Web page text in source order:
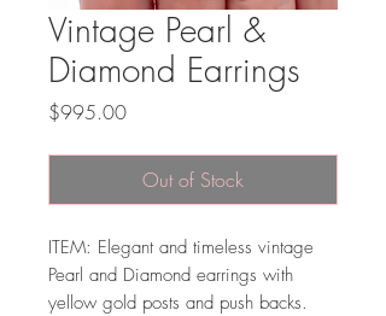
Vintage Pearl &
Diamond Earrings
$995.00Price
Out of Stock
ITEM: Elegant and timeless vintage
Pearl and Diamond earrings with
yellow gold posts and push backs.